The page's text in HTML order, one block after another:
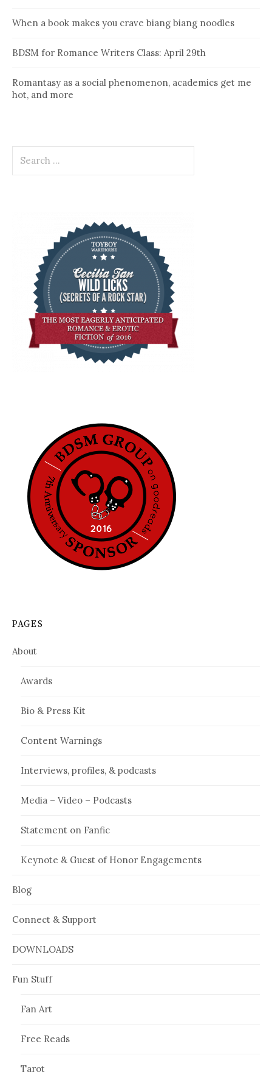
When a book makes you crave biang biang noodles
BDSM for Romance Writers Class: April 29th
Romantasy as a social phenomenon, academics get me
hot, and more
for:
PAGES
About
Awards
Bio & Press Kit
Content Warnings
Interviews, profiles, & podcasts
Media – Video – Podcasts
Statement on Fanfic
Keynote & Guest of Honor Engagements
Blog
Connect & Support
DOWNLOADS
Fun Stuff
Fan Art
Free Reads
Tarot